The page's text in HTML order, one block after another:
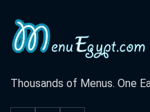
Thousands of Menus. One